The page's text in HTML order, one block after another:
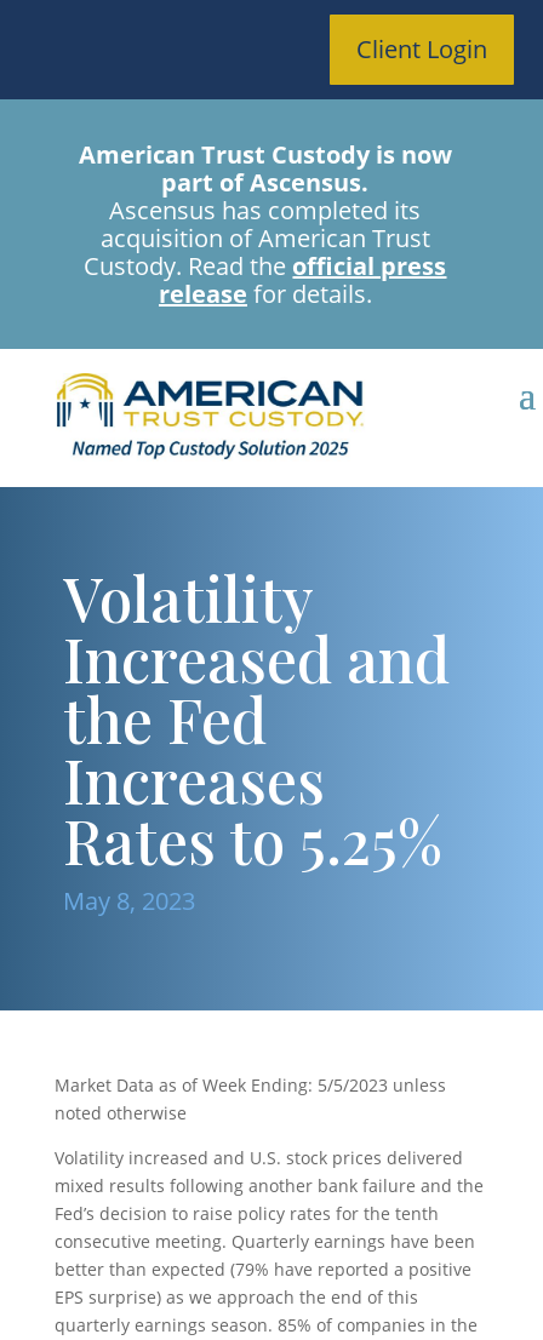
Client Login
American Trust Custody is now
part of Ascensus.
Ascensus has completed its
acquisition of American Trust
Custody. Read the official press
release for details.
Volatility
Increased and
the Fed
Increases
Rates to 5.25%
May 8, 2023
Market Data as of Week Ending: 5/5/2023 unless
noted otherwise
Volatility increased and U.S. stock prices delivered
mixed results following another bank failure and the
Fed’s decision to raise policy rates for the tenth
consecutive meeting. Quarterly earnings have been
better than expected (79% have reported a positive
EPS surprise) as we approach the end of this
quarterly earnings season. 85% of companies in the